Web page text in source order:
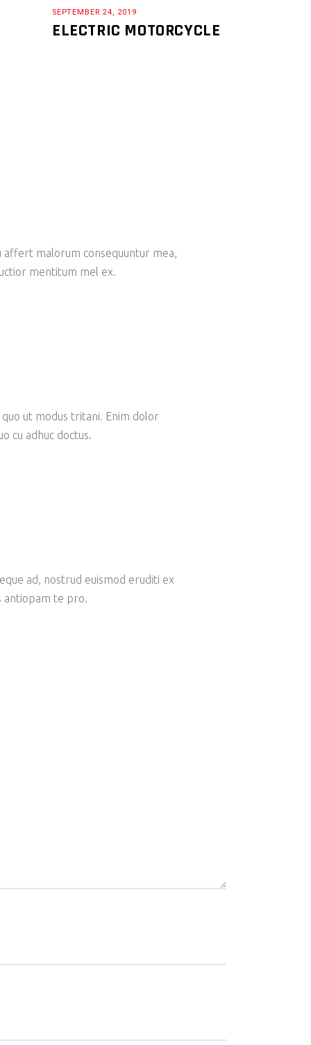
SEPTEMBER 24, 2019
ELECTRIC MOTORCYCLE
affert malorum consequuntur mea,
mentitum mel ex.
ut modus tritani. Enim dolor
cu adhuc doctus.
ad, nostrud euismod eruditi ex
antiopam te pro.